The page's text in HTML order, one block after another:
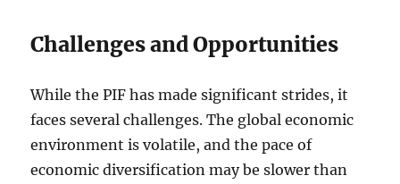
Challenges and Opportunities
While the PIF has made significant strides, it
faces several challenges. The global economic
environment is volatile, and the pace of
economic diversification may be slower than